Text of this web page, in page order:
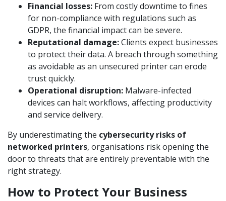
Financial losses: From costly downtime to fines
for non-compliance with regulations such as
GDPR, the financial impact can be severe.
Reputational damage:Clients expect businesses
to protect their data. A breach through something
as avoidable as an unsecured printer can erode
trust quickly.
Operational disruption: Malware-infected
devices can halt workflows, affecting productivity
and service delivery.
By underestimating the cybersecurity risks of
networked printers, organisations risk opening the
door to threats that are entirely preventable with the
right strategy.
How to Protect Your Business